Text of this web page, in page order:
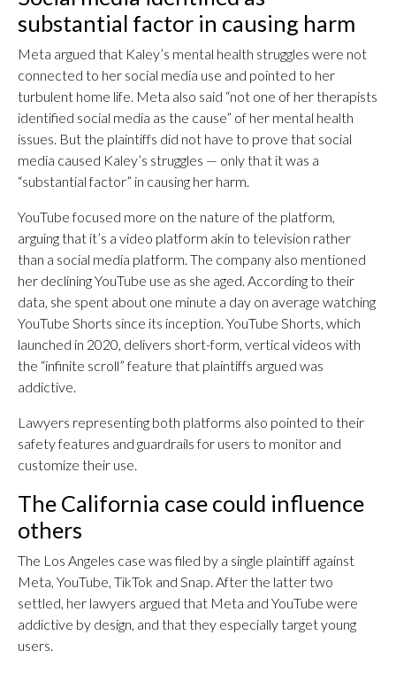
substantial factor in causing harm
Meta argued that Kaley’s mental health struggles were not
connected to her social media use and pointed to her
turbulent home life. Meta also said “not one of her therapists
identified social media as the cause” of her mental health
issues. But the plaintiffs did not have to prove that social
media caused Kaley’s struggles — only that it was a
“substantial factor” in causing her harm.
YouTube focused more on the nature of the platform,
arguing that it’s a video platform akin to television rather
than a social media platform. The company also mentioned
her declining YouTube use as she aged. According to their
data, she spent about one minute a day on average watching
YouTube Shorts since its inception. YouTube Shorts, which
launched in 2020, delivers short-form, vertical videos with
the “infinite scroll” feature that plaintiffs argued was
addictive.
Lawyers representing both platforms also pointed to their
safety features and guardrails for users to monitor and
customize their use.
The California case could influence
others
The Los Angeles case was filed by a single plaintiff against
Meta, YouTube, TikTok and Snap. After the latter two
settled, her lawyers argued that Meta and YouTube were
addictive by design, and that they especially target young
users.